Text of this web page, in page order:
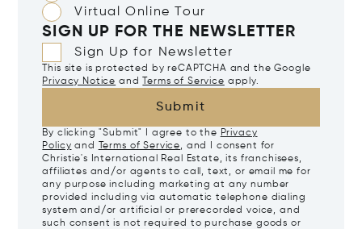
Virtual Online Tour
SIGN UP FOR THE NEWSLETTER
Sign Up for Newsletter
This site is protected by reCAPTCHA and the Google
Privacy Notice and Terms of Service apply.
Submit
By clicking "Submit" I agree to the Privacy
Policy and Terms of Service, and I consent for
Christie's International Real Estate, its franchisees,
affiliates and/or agents to call, text, or email me for
any purpose including marketing at any number
provided including via automatic telephone dialing
system and/or artificial or prerecorded voice, and
such consent is not required to purchase goods or